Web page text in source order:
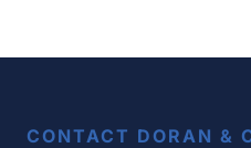
CONTACT DORAN &